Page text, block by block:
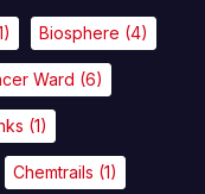
Biosphere (4)
Ward (6)
(1)
Chemtrails (1)